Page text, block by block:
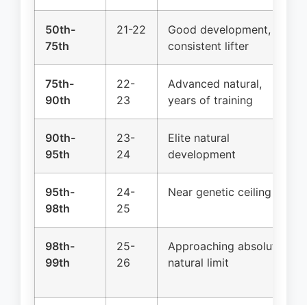
50th-
75th
21-22
Good development,
consistent lifter
75th-
90th
22-
23
Advanced natural,
years of training
90th-
95th
23-
24
Elite natural
development
95th-
98th
24-
25
Near genetic ceiling
98th-
99th
25-
26
Approaching absolute
natural limit